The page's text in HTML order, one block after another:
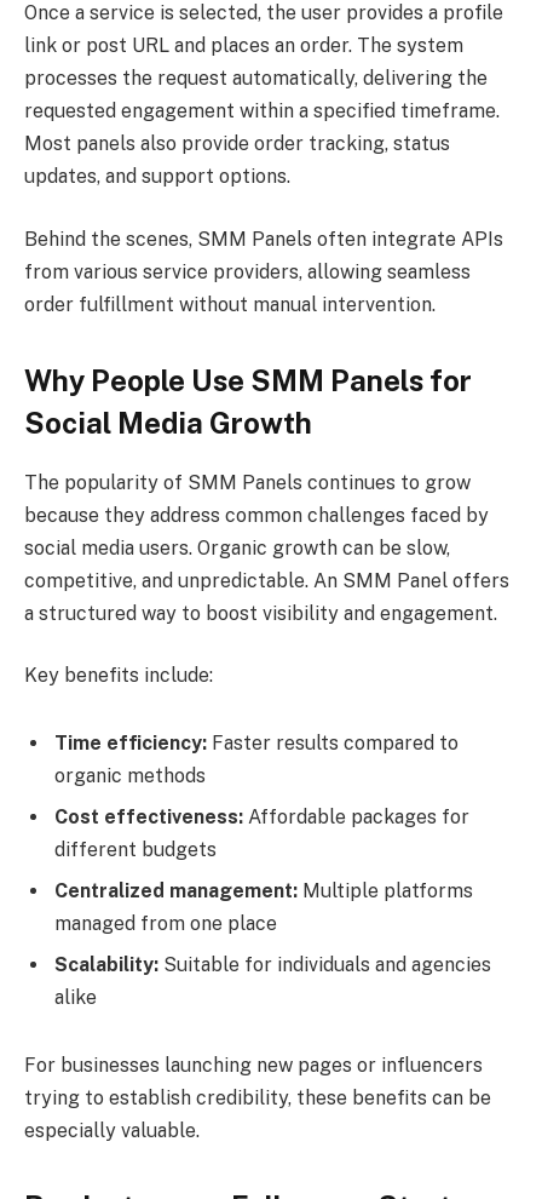
Once a service is selected, the user provides a profile
link or post URL and places an order. The system
processes the request automatically, delivering the
requested engagement within a specified timeframe.
Most panels also provide order tracking, status
updates, and support options.
Behind the scenes, SMM Panels often integrate APIs
from various service providers, allowing seamless
order fulfillment without manual intervention.
Why People Use SMM Panels for
Social Media Growth
The popularity of SMM Panels continues to grow
because they address common challenges faced by
social media users. Organic growth can be slow,
competitive, and unpredictable. An SMM Panel offers
a structured way to boost visibility and engagement.
Key benefits include:
Time efficiency: Faster results compared to
organic methods
Cost effectiveness: Affordable packages for
different budgets
Centralized management: Multiple platforms
managed from one place
Scalability: Suitable for individuals and agencies
alike
For businesses launching new pages or influencers
trying to establish credibility, these benefits can be
especially valuable.